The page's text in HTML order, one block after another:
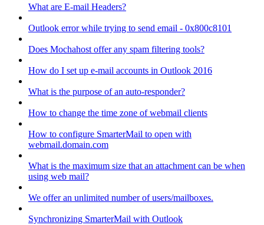
What are E-mail Headers?
Outlook error while trying to send email - 0x800c8101
Does Mochahost offer any spam filtering tools?
How do I set up e-mail accounts in Outlook 2016
What is the purpose of an auto-responder?
How to change the time zone of webmail clients
How to configure SmarterMail to open with
webmail.domain.com
What is the maximum size that an attachment can be when
using web mail?
We offer an unlimited number of users/mailboxes.
Synchronizing SmarterMail with Outlook